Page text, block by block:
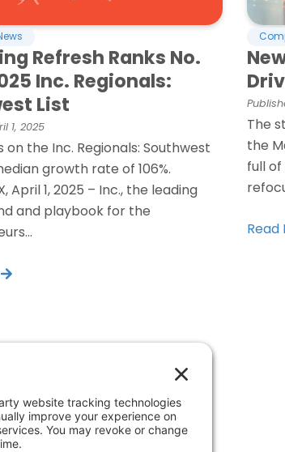
Refresh Ranks No.
Inc. Regionals:
List
1, 2025
on the Inc. Regionals: Southwest
growth rate of 106%.
April 1, 2025 – Inc., the leading
and playbook for the
The
the
full
Read